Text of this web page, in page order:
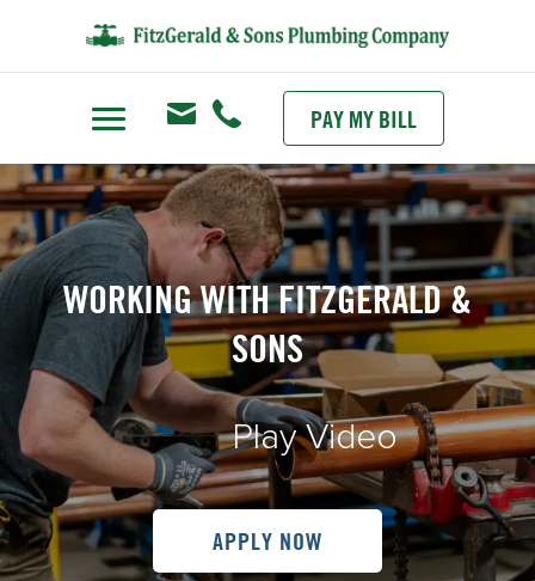
PAY MY BILL
WORKING WITH FITZGERALD &
SONS
Play Video
APPLY NOW